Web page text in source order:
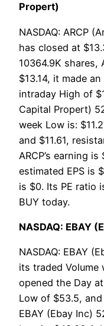
Propert)
NASDAQ: ARCP
has closed at
10364.9K shares,
$13.14, it made
intraday High of
Capital Propert)
week Low is:
and $11.61,
ARCP’s earning
estimated EPS is
is $0. Its PE ratio
BUY today.
NASDAQ: EBAY
NASDAQ: EBAY
its traded Volume
opened the Day
Low of $53.5,
EBAY (Ebay Inc)